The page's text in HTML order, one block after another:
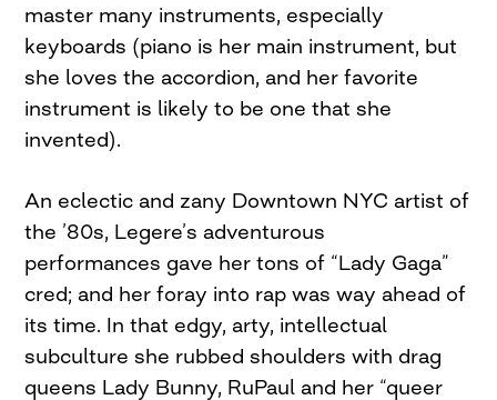
master many instruments, especially
keyboards (piano is her main instrument, but
she loves the accordion, and her favorite
instrument is likely to be one that she
invented).
An eclectic and zany Downtown NYC artist of
the ’80s, Legere’s adventurous
performances gave her tons of “Lady Gaga”
cred; and her foray into rap was way ahead of
its time. In that edgy, arty, intellectual
subculture she rubbed shoulders with drag
queens Lady Bunny, RuPaul and her “queer